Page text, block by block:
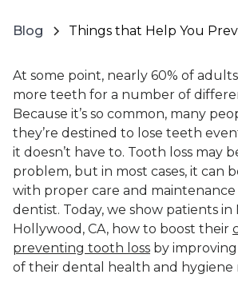
Blog Things that Help You
At some point, nearly 60% of
more teeth for a number of
Because it’s so common, many
they’re destined to lose teeth
it doesn’t have to. Tooth loss may
problem, but in most cases, it can
with proper care and
dentist. Today, we show patients in
Hollywood, CA, how to boost their
preventing tooth loss by
of their dental health and hygiene